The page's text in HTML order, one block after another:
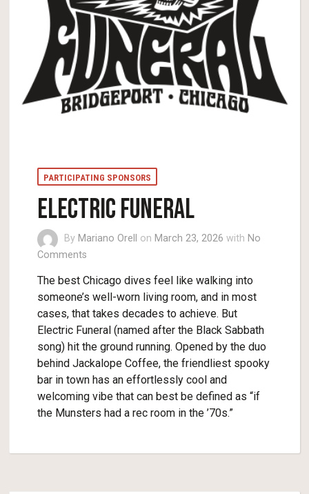
PARTICIPATING SPONSORS
ELECTRIC FUNERAL
By Mariano Orell on March 23, 2026 with No
Comments
The best Chicago dives feel like walking into
someone’s well-worn living room, and in most
cases, that takes decades to achieve. But
Electric Funeral (named after the Black Sabbath
song) hit the ground running. Opened by the duo
behind Jackalope Coffee, the friendliest spooky
bar in town has an effortlessly cool and
welcoming vibe that can best be defined as “if
the Munsters had a rec room in the ’70s.”